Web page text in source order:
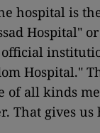
hospital is
Hospital"
Hospital."
of all kinds
That gives us